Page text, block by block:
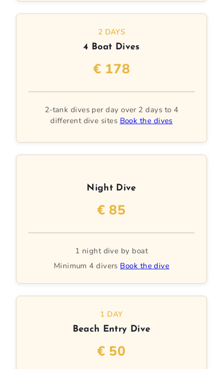
2 DAYS
4 Boat Dives
€ 178
2-tank dives per day over 2 days to 4
different dive sites Book the dives
Night Dive
€ 85
1 night dive by boat
Minimum 4 divers Book the dive
1 DAY
Beach Entry Dive
€ 50